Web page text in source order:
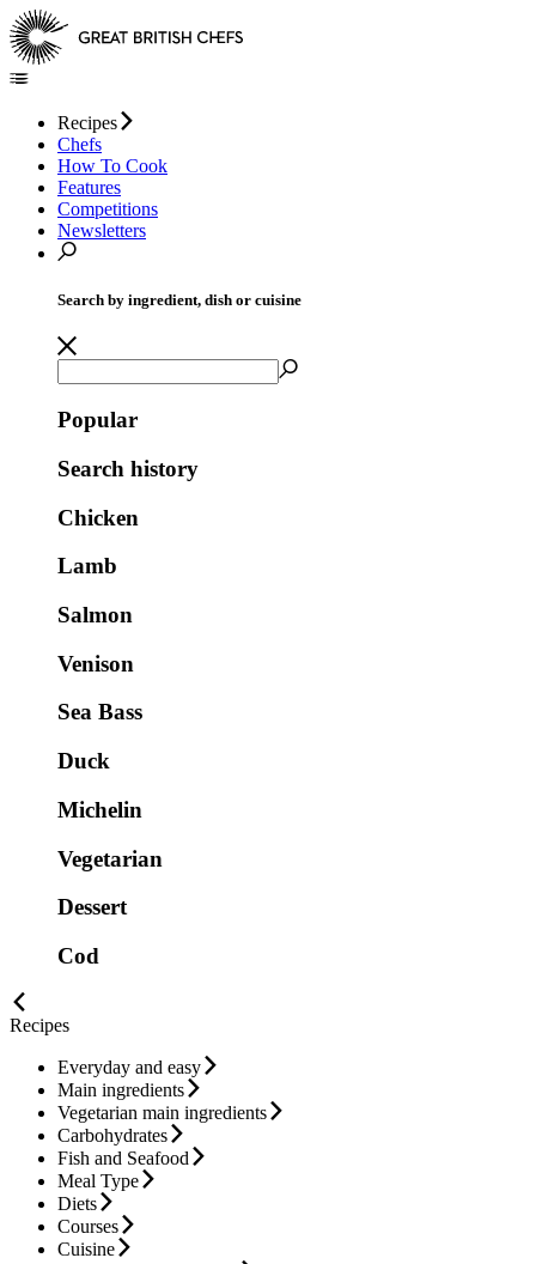
Recipes
Chefs
How To Cook
Features
Competitions
Newsletters
Search by ingredient, dish or cuisine
Popular
Search history
Chicken
Lamb
Salmon
Venison
Sea Bass
Duck
Michelin
Vegetarian
Dessert
Cod
Recipes
Everyday and easy
Main ingredients
Vegetarian main ingredients
Carbohydrates
Fish and Seafood
Meal Type
Diets
Courses
Cuisine